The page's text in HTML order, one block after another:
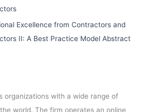
Excellence from Contractors and
II: A Best Practice Model Abstract
organizations with a wide range of
world. The firm operates an online